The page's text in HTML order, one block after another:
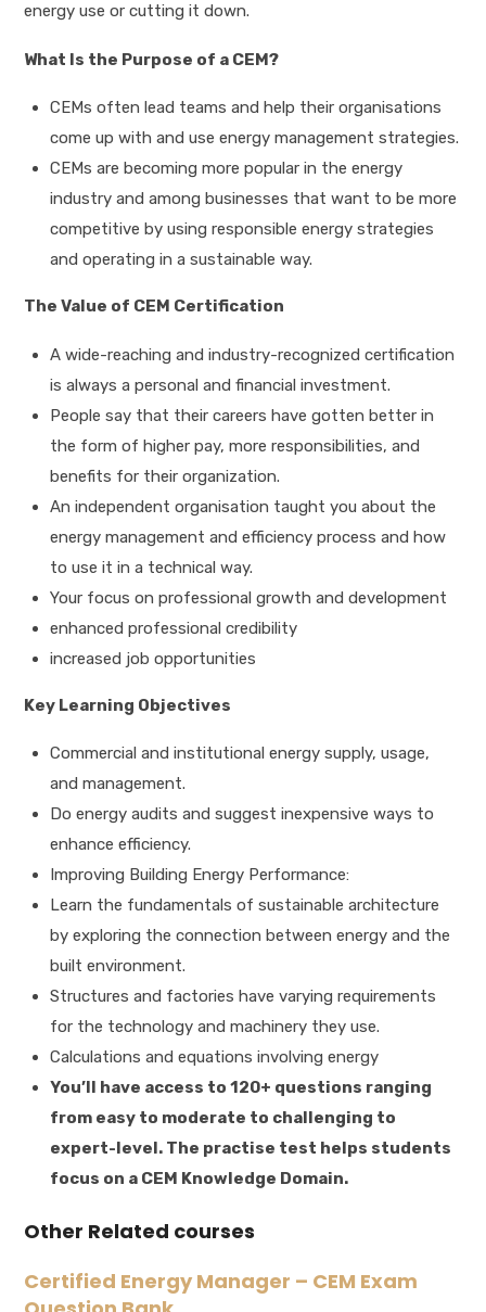
energy use or cutting it down.
What Is the Purpose of a CEM?
CEMs often lead teams and help their organisations
come up with and use energy management strategies.
CEMs are becoming more popular in the energy
industry and among businesses that want to be more
competitive by using responsible energy strategies
and operating in a sustainable way.
The Value of CEM Certification
A wide-reaching and industry-recognized certification
is always a personal and financial investment.
People say that their careers have gotten better in
the form of higher pay, more responsibilities, and
benefits for their organization.
An independent organisation taught you about the
energy management and efficiency process and how
to use it in a technical way.
Your focus on professional growth and development
enhanced professional credibility
increased job opportunities
Key Learning Objectives
Commercial and institutional energy supply, usage,
and management.
Do energy audits and suggest inexpensive ways to
enhance efficiency.
Improving Building Energy Performance:
Learn the fundamentals of sustainable architecture
by exploring the connection between energy and the
built environment.
Structures and factories have varying requirements
for the technology and machinery they use.
Calculations and equations involving energy
You’ll have access to 120+ questions ranging
from easy to moderate to challenging to
expert-level. The practise test helps students
focus on a CEM Knowledge Domain.
Other Related courses
Certified Energy Manager – CEM Exam